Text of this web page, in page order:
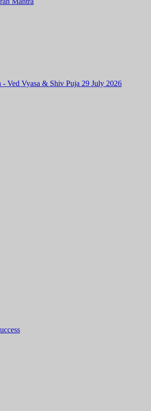
- Ved Vyasa & Shiv Puja 29 July 2026